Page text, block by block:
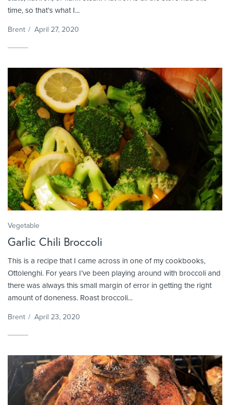
time, so that’s what I...
Brent / April 27, 2020
Vegetable
Garlic Chili Broccoli
This is a recipe that I came across in one of my cookbooks,
Ottolenghi. For years I’ve been playing around with broccoli and
there was always this small margin of error in getting the right
amount of doneness. Roast broccoli...
Brent / April 23, 2020